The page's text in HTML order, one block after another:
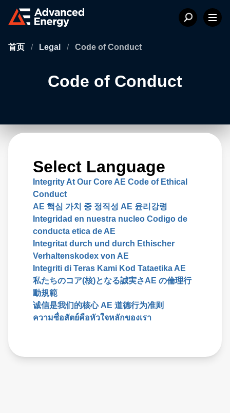
首页 / Legal / Code of Conduct
Code of Conduct
Select Language
Integrity At Our Core AE Code of Ethical
Conduct
AE 핵심 가치 중 정직성 AE 윤리강령
Integridad en nuestra nucleo Codigo de
conducta etica de AE
Integritat durch und durch Ethischer
Verhaltenskodex von AE
Integriti di Teras Kami Kod Tataetika AE
私たちのコア(核)となる誠実さAE の倫理行
動規範
诚信是我们的核心 AE 道德行为准则
ความซื่อสัตย์คือหัวใจหลักของเรา